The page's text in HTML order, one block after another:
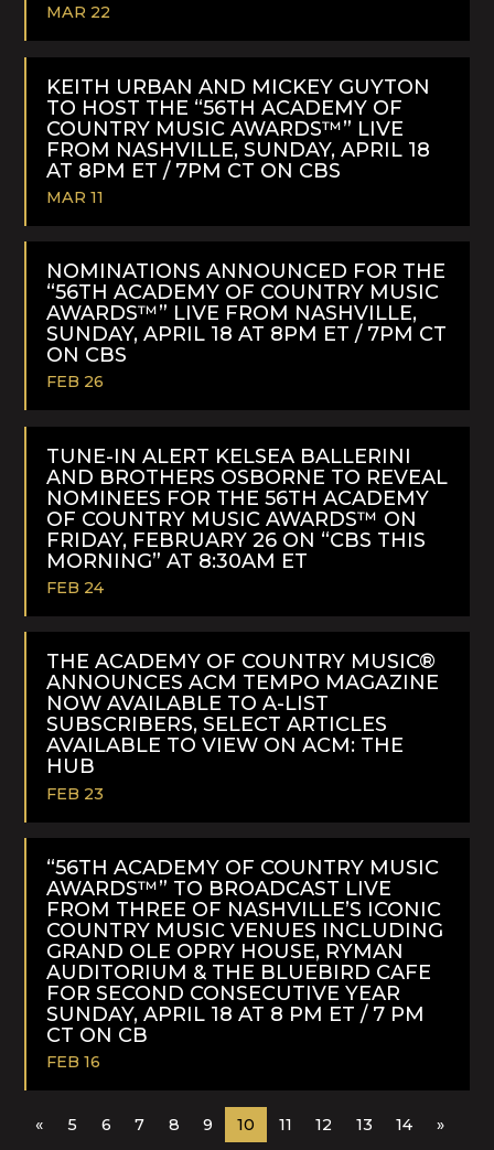
MAR 22
READ
KEITH URBAN AND MICKEY GUYTON
TO HOST THE “56TH ACADEMY OF
COUNTRY MUSIC AWARDS™” LIVE
FROM NASHVILLE, SUNDAY, APRIL 18
AT 8PM ET / 7PM CT ON CBS
MAR 11
READ
MORE
NOMINATIONS ANNOUNCED FOR THE
“56TH ACADEMY OF COUNTRY MUSIC
AWARDS™” LIVE FROM NASHVILLE,
SUNDAY, APRIL 18 AT 8PM ET / 7PM CT
ON CBS
FEB 26
READ
TUNE-IN ALERT KELSEA BALLERINI
AND BROTHERS OSBORNE TO REVEAL
NOMINEES FOR THE 56TH ACADEMY
OF COUNTRY MUSIC AWARDS™ ON
FRIDAY, FEBRUARY 26 ON “CBS THIS
MORNING” AT 8:30AM ET
FEB 24
READ
MORE
THE ACADEMY OF COUNTRY MUSIC®
ANNOUNCES ACM TEMPO MAGAZINE
NOW AVAILABLE TO A-LIST
SUBSCRIBERS, SELECT ARTICLES
AVAILABLE TO VIEW ON ACM: THE
HUB
FEB 23
READ
MORE“56TH ACADEMY OF COUNTRY MUSIC
AWARDS™” TO BROADCAST LIVE
FROM THREE OF NASHVILLE’S ICONIC
COUNTRY MUSIC VENUES INCLUDING
GRAND OLE OPRY HOUSE, RYMAN
AUDITORIUM & THE BLUEBIRD CAFE
FOR SECOND CONSECUTIVE YEAR
SUNDAY, APRIL 18 AT 8 PM ET / 7 PM
CT ON CB
FEB 16
MORE
« 5 6 7 8 9 10 11 12 13 14 »